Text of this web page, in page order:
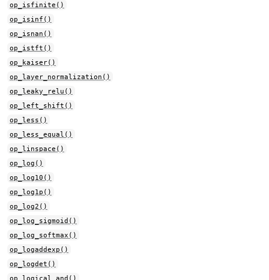
op_isfinite()
op_isinf()
op_isnan()
op_istft()
op_kaiser()
op_layer_normalization()
op_leaky_relu()
op_left_shift()
op_less()
op_less_equal()
op_linspace()
op_log()
op_log10()
op_log1p()
op_log2()
op_log_sigmoid()
op_log_softmax()
op_logaddexp()
op_logdet()
op_logical_and()